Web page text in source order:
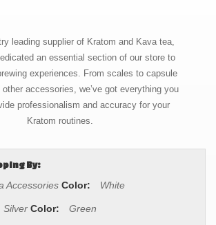
leading supplier of Kratom and Kava tea,
an essential section of our store to
experiences. From scales to capsule
accessories, we’ve got everything you
professionalism and accuracy for your
Kratom routines.
By:
Accessories Color: White
Silver Color: Green